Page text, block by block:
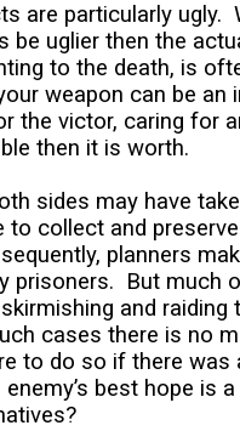
are particularly ugly.
be uglier then the
to the death, is
weapon can be an
the victor, caring for
then it is worth.
sides may have
to collect and
planners
prisoners. But much
and raiding
cases there is no
to do so if there
best hope is